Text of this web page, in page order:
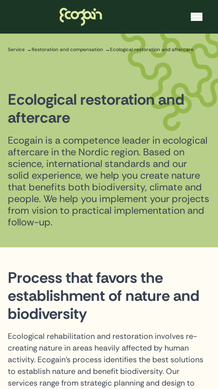
Skip to content
Service Restoration and compensation Ecological restoration and aftercare
Ecological restoration and
aftercare
Ecogain is a competence leader in ecological
aftercare in the Nordic region. Based on
science, international standards and our
solid experience, we help you create nature
that benefits both biodiversity, climate and
people. We help you implement your projects
from vision to practical implementation and
follow-up.
Process that favors the
establishment of nature and
biodiversity
Ecological rehabilitation and restoration involves re-
creating nature in areas heavily affected by human
activity. Ecogain's process identifies the best solutions
to establish nature and benefit biodiversity. Our
services range from strategic planning and design to